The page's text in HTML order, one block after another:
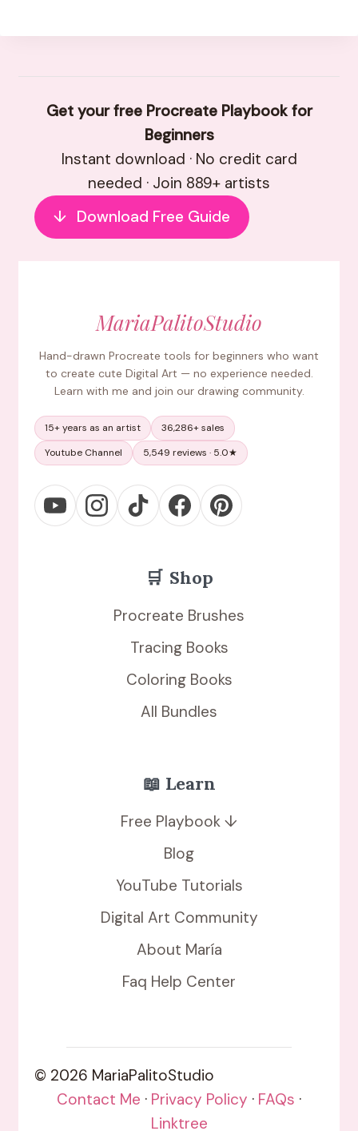
Get your free Procreate Playbook for
Beginners
Instant download · No credit card
needed · Join 889+ artists
↓ Download Free Guide
MariaPalitoStudio
Hand-drawn Procreate tools for beginners who want
to create cute Digital Art — no experience needed.
Learn with me and join our drawing community.
15+ years as an artist
36,286+ sales
Youtube Channel
5,549 reviews · 5.0★
🛒 Shop
Procreate Brushes
Tracing Books
Coloring Books
All Bundles
📖 Learn
Free Playbook ↓
Blog
YouTube Tutorials
Digital Art Community
About María
Faq Help Center
© 2026 MariaPalitoStudio
Contact Me · Privacy Policy · FAQs ·
Linktree